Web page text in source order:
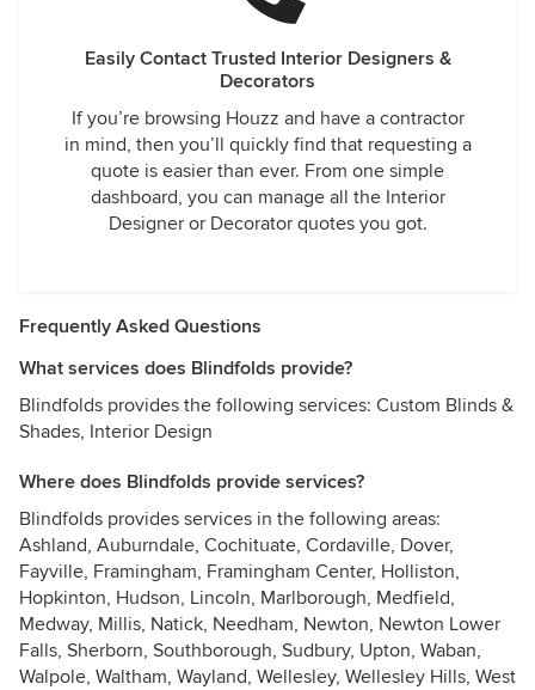
Easily Contact Trusted Interior Designers &
Decorators
If you’re browsing Houzz and have a contractor
in mind, then you’ll quickly find that requesting a
quote is easier than ever. From one simple
dashboard, you can manage all the Interior
Designer or Decorator quotes you got.
Frequently Asked Questions
What services does Blindfolds provide?
Blindfolds provides the following services: Custom Blinds &
Shades, Interior Design
Where does Blindfolds provide services?
Blindfolds provides services in the following areas:
Ashland, Auburndale, Cochituate, Cordaville, Dover,
Fayville, Framingham, Framingham Center, Holliston,
Hopkinton, Hudson, Lincoln, Marlborough, Medfield,
Medway, Millis, Natick, Needham, Newton, Newton Lower
Falls, Sherborn, Southborough, Sudbury, Upton, Waban,
Walpole, Waltham, Wayland, Wellesley, Wellesley Hills, West